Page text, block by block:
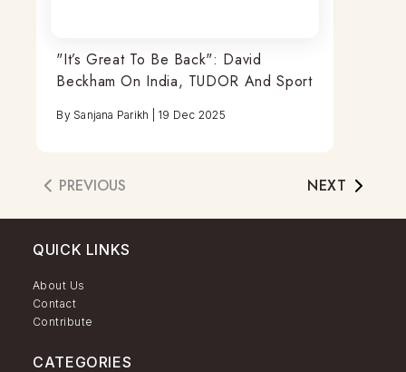
"It’s Great To Be Back": David
Beckham On India, TUDOR And Sport
By Sanjana Parikh 19 Dec 2025
PREVIOUS NEXT
QUICK LINKS
About Us
Contact
Contribute
CATEGORIES